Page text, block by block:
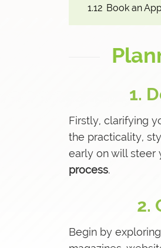
1.12 Book an
1.
Firstly, clarifying
the practicality,
early on will steer
process.
2.
Begin by